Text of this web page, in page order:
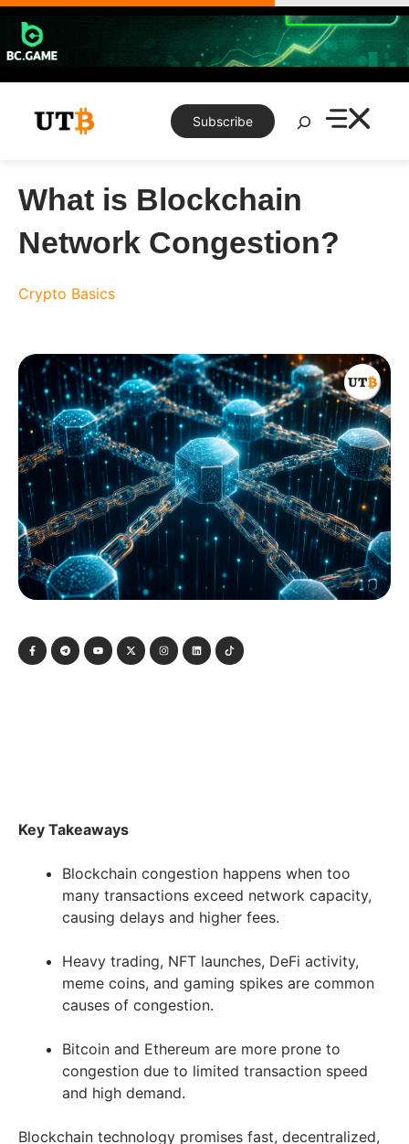
Skip
content
Subscribe
Search
What is Blockchain
Network Congestion?
Crypto Basics
Key Takeaways
Blockchain congestion happens when too
many transactions exceed network capacity,
causing delays and higher fees.
Heavy trading, NFT launches, DeFi activity,
meme coins, and gaming spikes are common
causes of congestion.
Bitcoin and Ethereum are more prone to
congestion due to limited transaction speed
and high demand.
Blockchain technology promises fast, decentralized,